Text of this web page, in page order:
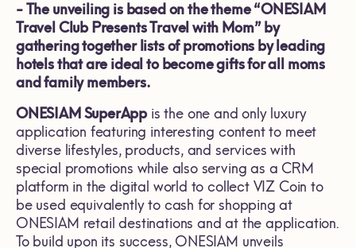
-The unveiling is based on the theme “ONESIAM
Travel Club Presents Travel with Mom” by
gathering together lists of promotions by leading
hotels that are ideal to become gifts for all moms
and family members.
ONESIAM SuperAppis the one and only luxury
application featuring interesting content to meet
diverse lifestyles, products, and services with
special promotions while also serving as a CRM
platform in the digital world to collect VIZ Coin to
be used equivalently to cash for shopping at
ONESIAM retail destinations and at the application.
To build upon its success, ONESIAM unveils